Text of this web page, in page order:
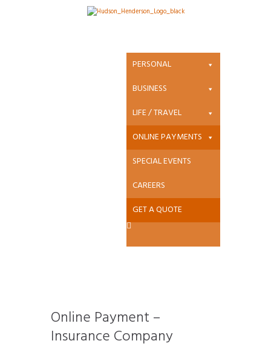
PERSONAL
BUSINESS
LIFE / TRAVEL
ONLINE PAYMENTS
SPECIAL EVENTS
CAREERS
GET A QUOTE
Online Payments
Pay
Directly to
your
Insurance
Co.
Online Payment –
Insurance Company